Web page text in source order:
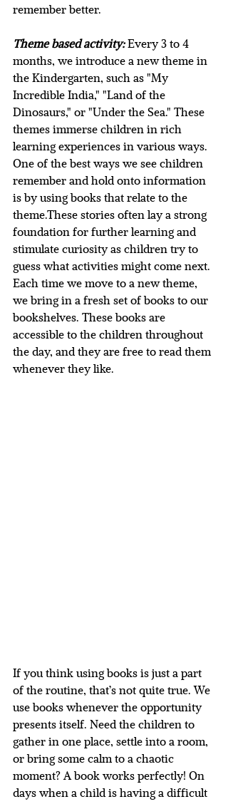
remember better.
Theme based activity: Every 3 to 4
months, we introduce a new theme in
the Kindergarten, such as "My
Incredible India," "Land of the
Dinosaurs," or "Under the Sea." These
themes immerse children in rich
learning experiences in various ways.
One of the best ways we see children
remember and hold onto information
is by using books that relate to the
theme.These stories often lay a strong
foundation for further learning and
stimulate curiosity as children try to
guess what activities might come next.
Each time we move to a new theme,
we bring in a fresh set of books to our
bookshelves. These books are
accessible to the children throughout
the day, and they are free to read them
whenever they like.
If you think using books is just a part
of the routine, that’s not quite true. We
use books whenever the opportunity
presents itself. Need the children to
gather in one place, settle into a room,
or bring some calm to a chaotic
moment? A book works perfectly! On
days when a child is having a difficult